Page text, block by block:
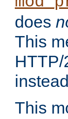
does
This
This